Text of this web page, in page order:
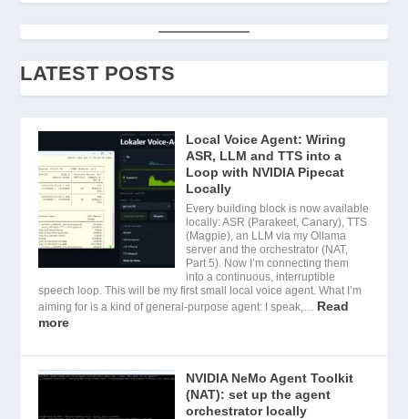
LATEST POSTS
Local Voice Agent: Wiring
ASR, LLM and TTS into a
Loop with NVIDIA Pipecat
Locally
Every building block is now available
locally: ASR (Parakeet, Canary), TTS
(Magpie), an LLM via my Ollama
server and the orchestrator (NAT,
Part 5). Now I’m connecting them
into a continuous, interruptible
speech loop. This will be my first small local voice agent. What I’m
aiming for is a kind of general-purpose agent: I speak,… Read
more
NVIDIA NeMo Agent Toolkit
(NAT): set up the agent
orchestrator locally